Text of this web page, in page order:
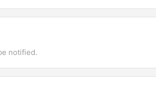
notified.